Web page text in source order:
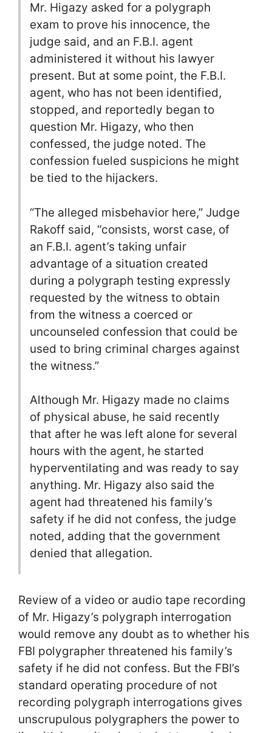
Mr. Higazy asked for a polygraph
exam to prove his innocence, the
judge said, and an F.B.I. agent
administered it without his lawyer
present. But at some point, the F.B.I.
agent, who has not been identified,
stopped, and reportedly began to
question Mr. Higazy, who then
confessed, the judge noted. The
confession fueled suspicions he might
be tied to the hijackers.
“The alleged misbehavior here,” Judge
Rakoff said, “consists, worst case, of
an F.B.I. agent’s taking unfair
advantage of a situation created
during a polygraph testing expressly
requested by the witness to obtain
from the witness a coerced or
uncounseled confession that could be
used to bring criminal charges against
the witness.”
Although Mr. Higazy made no claims
of physical abuse, he said recently
that after he was left alone for several
hours with the agent, he started
hyperventilating and was ready to say
anything. Mr. Higazy also said the
agent had threatened his family’s
safety if he did not confess, the judge
noted, adding that the government
denied that allegation.
Review of a video or audio tape recording
of Mr. Higazy’s polygraph interrogation
would remove any doubt as to whether his
FBI polygrapher threatened his family’s
safety if he did not confess. But the FBI’s
standard operating procedure of not
recording polygraph interrogations gives
unscrupulous polygraphers the power to